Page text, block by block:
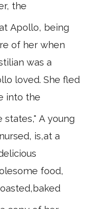
the
Apollo, being
of her when
was a
loved. She fled
into the
states," A young
is,at a
food,